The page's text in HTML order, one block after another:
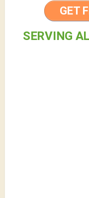
GET
SERVING